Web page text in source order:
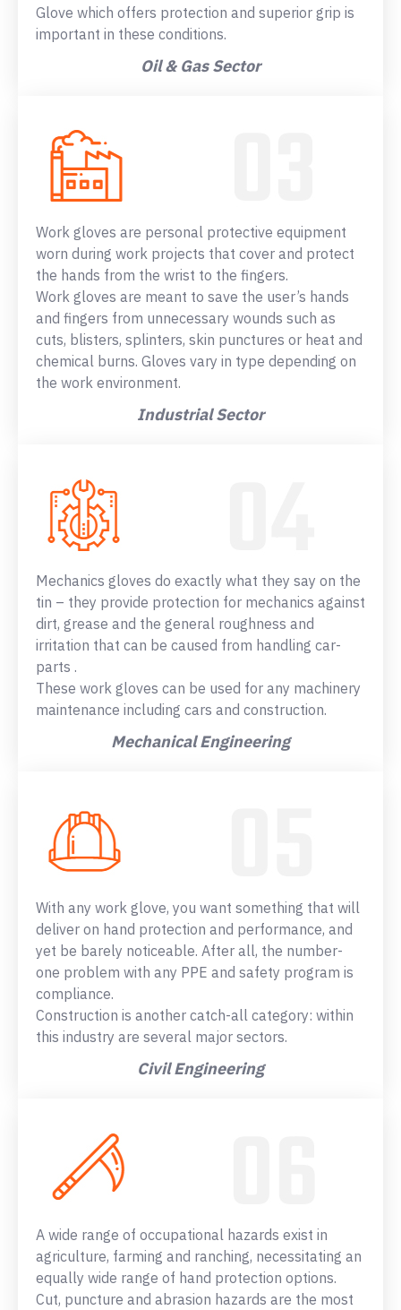
Glove which offers protection and superior grip is
important in these conditions.
Oil & Gas Sector
Work gloves are personal protective equipment
worn during work projects that cover and protect
the hands from the wrist to the fingers.
Work gloves are meant to save the user’s hands
and fingers from unnecessary wounds such as
cuts, blisters, splinters, skin punctures or heat and
chemical burns. Gloves vary in type depending on
the work environment.
Industrial Sector
Mechanics gloves do exactly what they say on the
tin – they provide protection for mechanics against
dirt, grease and the general roughness and
irritation that can be caused from handling car-
parts .
These work gloves can be used for any machinery
maintenance including cars and construction.
Mechanical Engineering
With any work glove, you want something that will
deliver on hand protection and performance, and
yet be barely noticeable. After all, the number-
one problem with any PPE and safety program is
compliance.
Construction is another catch-all category: within
this industry are several major sectors.
Civil Engineering
A wide range of occupational hazards exist in
agriculture, farming and ranching, necessitating an
equally wide range of hand protection options.
Cut, puncture and abrasion hazards are the most